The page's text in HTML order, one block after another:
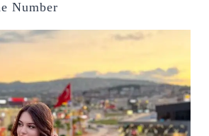
Number